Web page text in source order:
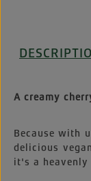
A creamy
Because with
delicious
it's a